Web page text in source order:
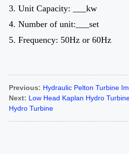
3. Unit Capacity: ___kw
4. Number of unit:___set
5. Frequency: 50Hz or 60Hz
Previous: Hydraulic Pelton Turbine
Next: Low Head Kaplan Hydro
Hydro Turbine